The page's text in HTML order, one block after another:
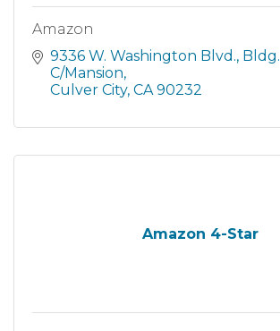
Amazon
9336 W. Washington Blvd. Bldg.
C/Mansion
Culver City CA 90232
Amazon 4-Star